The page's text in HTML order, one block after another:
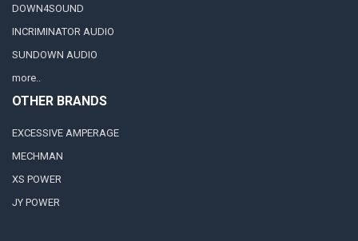
DOWN4SOUND
INCRIMINATOR AUDIO
SUNDOWN AUDIO
more..
OTHER BRANDS
EXCESSIVE AMPERAGE
MECHMAN
XS POWER
JY POWER